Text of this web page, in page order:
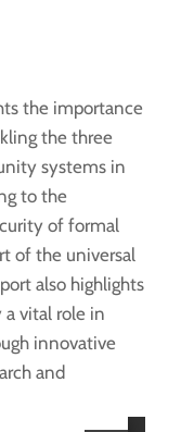
the importance
the three
systems in
to the
of formal
of the universal
also highlights
vital role in
innovative
and